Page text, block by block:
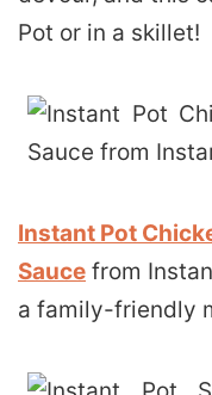
Pot or in a skillet!
Instant Pot
Sauce from
a family-friendly